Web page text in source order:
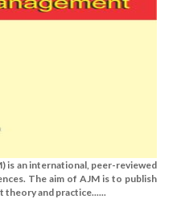
is an international, peer-reviewed
The aim of AJM is to publish
theory and practice......